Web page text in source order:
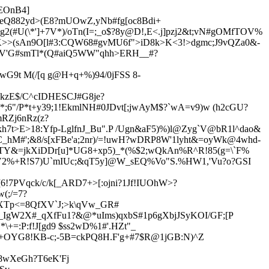
oTn(I=;_o$?8y@D!,E<.j]pzj2&t;vN#gOMfTOV%
M(/[q g@H+q+%)94/0jFSS 8-
C^cIDHESCJ#G8je?
P*t+y39;1!EkmlNH#0JDvt[;jwAyM$?`wA=v9)w (h2cGU?
LglfnJ_Bu".P /Ugn&aF5)%)l@Zyg`V@bR1l^dao&
s[xFBe'a;2nr)/=!uwH?wDRP8W'1lyht&=oyWk@4whd-
qck/c/k[_ARD7+>[:ojni?1Jf!IUOhW>?
=7?
GF;[P
$ss2wD%1#'.HZt"_
c;-5B=ckPQ8H.F'g+#7$R@1jGB:N)^Z
6eK'Fj